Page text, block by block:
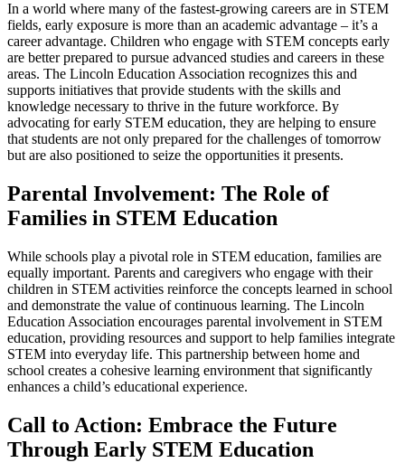
In a world where many of the fastest-growing careers are in STEM
fields, early exposure is more than an academic advantage – it’s a
career advantage. Children who engage with STEM concepts early
are better prepared to pursue advanced studies and careers in these
areas. The Lincoln Education Association recognizes this and
supports initiatives that provide students with the skills and
knowledge necessary to thrive in the future workforce. By
advocating for early STEM education, they are helping to ensure
that students are not only prepared for the challenges of tomorrow
but are also positioned to seize the opportunities it presents.
Parental Involvement: The Role of
Families in STEM Education
While schools play a pivotal role in STEM education, families are
equally important. Parents and caregivers who engage with their
children in STEM activities reinforce the concepts learned in school
and demonstrate the value of continuous learning. The Lincoln
Education Association encourages parental involvement in STEM
education, providing resources and support to help families integrate
STEM into everyday life. This partnership between home and
school creates a cohesive learning environment that significantly
enhances a child’s educational experience.
Call to Action: Embrace the Future
Through Early STEM Education